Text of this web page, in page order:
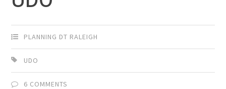
PLANNING DT RALEIGH
UDO
6 COMMENTS